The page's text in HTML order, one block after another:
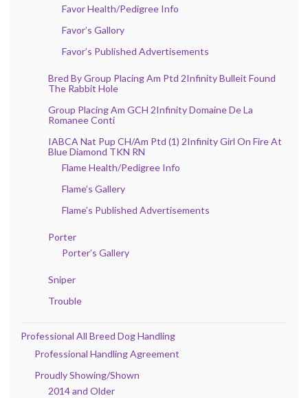
Favor Health/Pedigree Info
Favor’s Gallory
Favor’s Published Advertisements
Bred By Group Placing Am Ptd 2Infinity Bulleit Found
The Rabbit Hole
Group Placing Am GCH 2Infinity Domaine De La
Romanee Conti
IABCA Nat Pup CH/Am Ptd (1) 2Infinity Girl On Fire At
Blue Diamond TKN RN
Flame Health/Pedigree Info
Flame’s Gallery
Flame’s Published Advertisements
Porter
Porter’s Gallery
Sniper
Trouble
Professional All Breed Dog Handling
Professional Handling Agreement
Proudly Showing/Shown
2014 and Older